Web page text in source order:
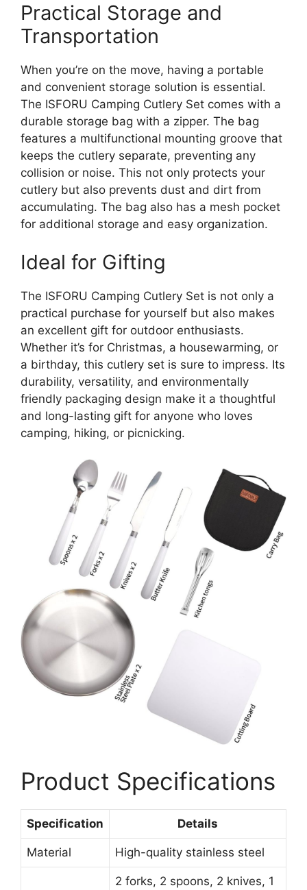
Practical Storage and
Transportation
When you’re on the move, having a portable
and convenient storage solution is essential.
The ISFORU Camping Cutlery Set comes with a
durable storage bag with a zipper. The bag
features a multifunctional mounting groove that
keeps the cutlery separate, preventing any
collision or noise. This not only protects your
cutlery but also prevents dust and dirt from
accumulating. The bag also has a mesh pocket
for additional storage and easy organization.
Ideal for Gifting
The ISFORU Camping Cutlery Set is not only a
practical purchase for yourself but also makes
an excellent gift for outdoor enthusiasts.
Whether it’s for Christmas, a housewarming, or
a birthday, this cutlery set is sure to impress. Its
durability, versatility, and environmentally
friendly packaging design make it a thoughtful
and long-lasting gift for anyone who loves
camping, hiking, or picnicking.
Product Specifications
Specification Details
Material High-quality stainless steel
2 forks, 2 spoons, 2 knives, 1